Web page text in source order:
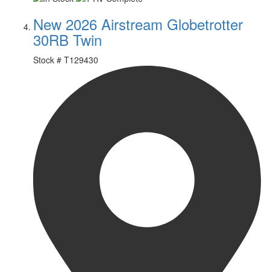
New 2026 Airstream Globetrotter
30RB Twin
Stock # T129430